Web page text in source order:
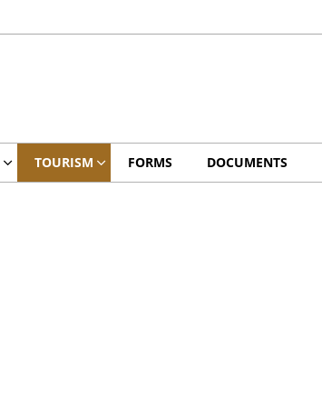
TOURISM FORMS DOCUMENTS